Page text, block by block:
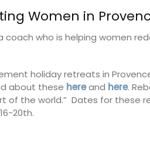
Women in
coach who is helping women
holiday retreats in
about these hereand here.
of the world.” Dates for these
20th.
Lavender Scented Diffuser
Provence